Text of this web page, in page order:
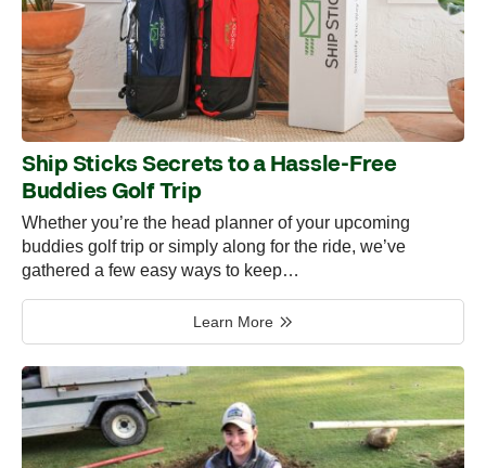
Ship Sticks Secrets to a Hassle-Free
Buddies Golf Trip
Whether you’re the head planner of your upcoming
buddies golf trip or simply along for the ride, we’ve
gathered a few easy ways to keep…
Learn More